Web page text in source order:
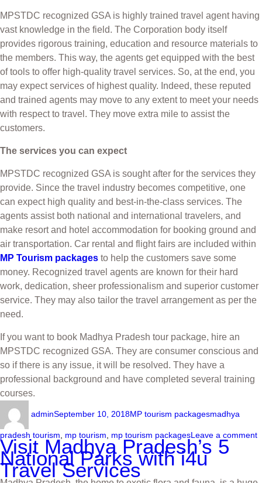
MPSTDC recognized GSA is highly trained travel agent having
vast knowledge in the field. The Corporation body itself
provides rigorous training, education and resource materials to
the members. This way, the agents get equipped with the best
of tools to offer high-quality travel services. So, at the end, you
may expect services of highest quality. Indeed, these reputed
and trained agents may move to any extent to meet your needs
with respect to travel. They move extra mile to assist the
customers.
The services you can expect
MPSTDC recognized GSA is sought after for the services they
provide. Since the travel industry becomes competitive, one
can expect high quality and best-in-the-class services. The
agents assist both national and international travelers, and
make resort and hotel accommodation for booking ground and
air transportation. Car rental and flight fairs are included within
MP Tourism packages to help the customers save some
money. Recognized travel agents are known for their hard
work, dedication, sheer professionalism and superior customer
service. They may also tailor the travel arrangement as per the
need.
If you want to book Madhya Pradesh tour package, hire an
MPSTDC recognized GSA. They are consumer conscious and
so if there is any issue, it will be resolved. They have a
professional background and have completed several training
courses.
adminSeptember 10, 2018MP tourism packagesmadhya
pradesh tourism mp tourism mp tourism packagesLeave a comment
Visit Madhya Pradesh’s 5
National Parks with i4u
Travel Services